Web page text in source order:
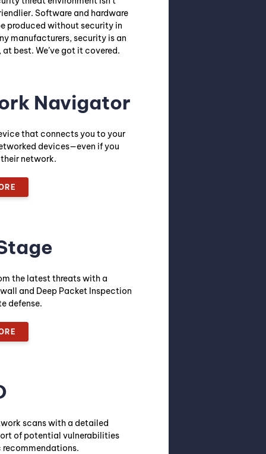
Software and hardware
produced without security in
manufacturers, security is an
best. We’ve got it covered.
Navigator
that connects you to your
devices—even if you
network.
the latest threats with a
and Deep Packet Inspection
defense.
scans with a detailed
of potential vulnerabilities